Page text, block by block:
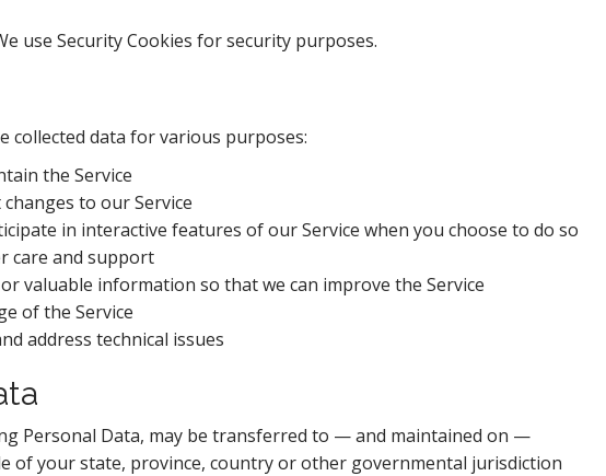
use Security Cookies for security purposes.
collected data for various purposes:
the Service
to our Service
in interactive features of our Service when you choose to do so
care and support
valuable information so that we can improve the Service
of the Service
address technical issues
Personal Data, may be transferred to — and maintained on —
of your state, province, country or other governmental jurisdiction